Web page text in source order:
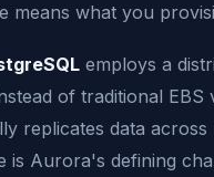
means what you
employs a
of traditional
replicates data
is Aurora's defining